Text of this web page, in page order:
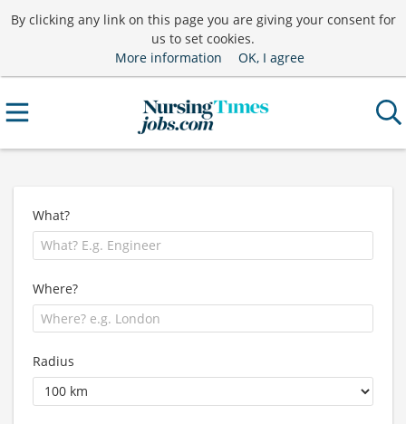
By clicking any link on this page you are giving your consent for
us to set cookies.
More information
OK, I agree
What?
Where?
Radius